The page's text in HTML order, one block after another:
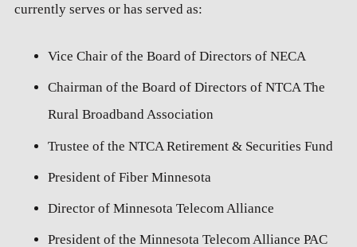
currently serves or has served as:
Vice Chair of the Board of Directors of NECA
Chairman of the Board of Directors of NTCA The
Rural Broadband Association
Trustee of the NTCA Retirement & Securities Fund
President of Fiber Minnesota
Director of Minnesota Telecom Alliance
President of the Minnesota Telecom Alliance PAC